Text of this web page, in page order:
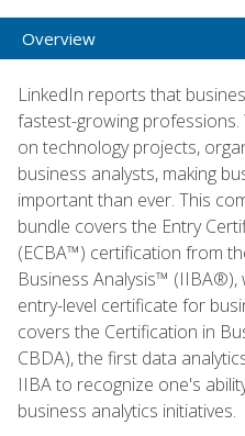
Overview
LinkedIn reports that
fastest-growing
on technology projects,
business analysts, making
important than ever. This
bundle covers the Entry
(ECBA™) certification from
Business Analysis™
entry-level certificate for
covers the Certification in
CBDA), the first data
IIBA to recognize one's
business analytics initiatives.